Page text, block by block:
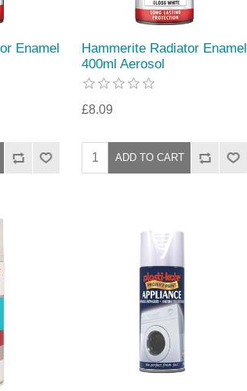
Enamel
Hammerite Radiator Enamel
400ml Aerosol
£8.09